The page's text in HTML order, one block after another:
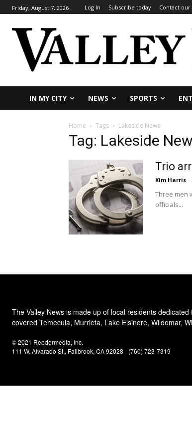
Friday, August 7, 2026 Log In Subscribe today Contact our
IN MY CITY NEWS SPORTS
Home Tags Lakeside News
Tag: Lakeside
Trio
Kim Harris -
Three men
officials...
The Valley News is made up of local residents
covered Temecula, Murrieta, Lake Elsinore, Wildomar,
© 2021 Reedermedia, Inc.
111 W. Alvarado St., Fallbrook, CA 92028 - (760) 723-7319